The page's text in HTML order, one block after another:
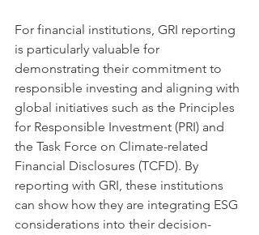
For financial institutions, GRI reporting
is particularly valuable for
demonstrating their commitment to
responsible investing and aligning with
global initiatives such as the Principles
for Responsible Investment (PRI) and
the Task Force on Climate-related
Financial Disclosures (TCFD). By
reporting with GRI, these institutions
can show how they are integrating ESG
considerations into their decision-